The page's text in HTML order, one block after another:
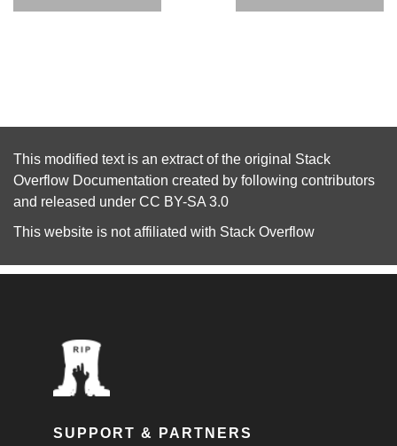
This modified text is an extract of the original Stack
Overflow Documentation created by following contributors
and released under CC BY-SA 3.0
This website is not affiliated with Stack Overflow
SUPPORT & PARTNERS